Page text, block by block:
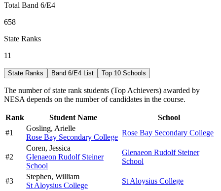
Total Band 6/E4
658
State Ranks
11
State Ranks Band 6/E4 List Top 10 Schools
The number of state rank students (Top Achievers) awarded by
NESA depends on the number of candidates in the course.
Rank Student Name
School
#1
Gosling, Arielle
Rose Bay Secondary College
Rose Bay Secondary College
#2
Coren, Jessica
Glenaeon Rudolf Steiner
School
Glenaeon Rudolf Steiner
School
#3
Stephen, William
St Aloysius College
St Aloysius College